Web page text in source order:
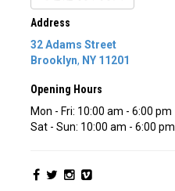
Address
32 Adams Street
Brooklyn, NY 11201
Opening Hours
Mon - Fri: 10:00 am - 6:00 pm
Sat - Sun: 10:00 am - 6:00 pm